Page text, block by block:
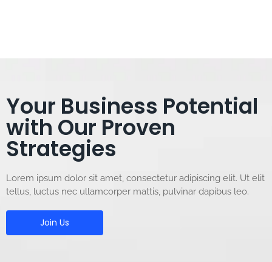
Your Business Potential
with Our Proven
Strategies
Lorem ipsum dolor sit amet, consectetur adipiscing elit. Ut elit
tellus, luctus nec ullamcorper mattis, pulvinar dapibus leo.
Join Us